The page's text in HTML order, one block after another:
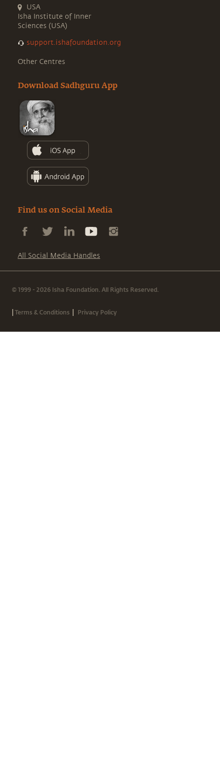
USA
Isha Institute of Inner
Sciences (USA)
support.ishafoundation.org
Other Centres
Download Sadhguru App
Find us on Social Media
All Social Media Handles
© 1999 - 2026 Isha Foundation. All Rights Reserved.
|Terms & Conditions | Privacy Policy